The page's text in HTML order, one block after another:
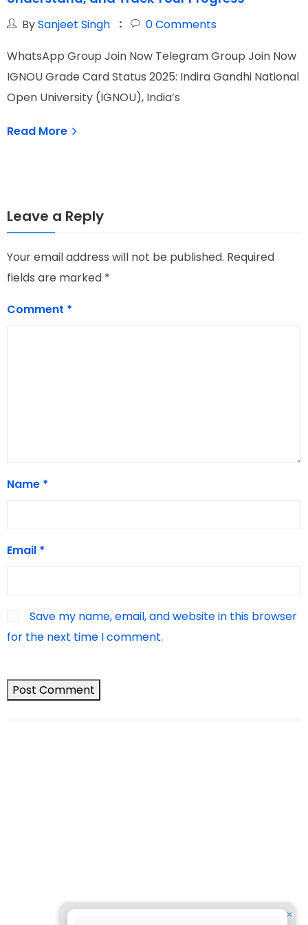
BySanjeet Singh 0Comments
WhatsApp Group Join Now Telegram Group Join Now
IGNOU Grade Card Status 2025: Indira Gandhi National
Open University (IGNOU), India’s
Read More
Leave a Reply
Your email address will not be published. Required
fields are marked *
Comment *
Name *
Email *
Save my name, email, and website in this browser
for the next time I comment.
✕